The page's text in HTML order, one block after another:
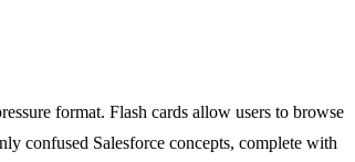
format. Flash cards allow users to browse
confused Salesforce concepts, complete with